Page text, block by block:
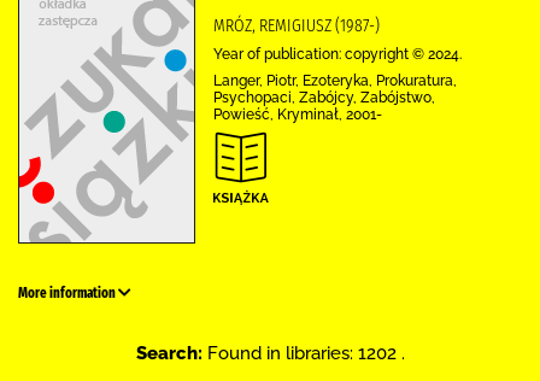
MRÓZ, REMIGIUSZ (1987-)
Year of publication: copyright © 2024.
Langer, Piotr, Ezoteryka, Prokuratura,
Psychopaci, Zabójcy, Zabójstwo,
Powieść, Kryminał, 2001-
More information
Search: Found in libraries: 1202 .